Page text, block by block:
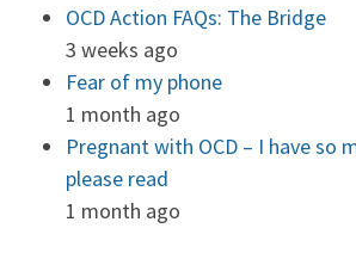
OCD Action FAQs: The Bridge
3 weeks ago
Fear of my phone
1 month ago
Pregnant with OCD – I have so
please read
1 month ago